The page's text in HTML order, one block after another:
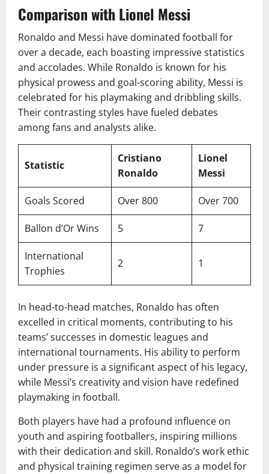
Comparison with Lionel Messi
Ronaldo and Messi have dominated football for
over a decade, each boasting impressive statistics
and accolades. While Ronaldo is known for his
physical prowess and goal-scoring ability, Messi is
celebrated for his playmaking and dribbling skills.
Their contrasting styles have fueled debates
among fans and analysts alike.
Statistic
Cristiano
Ronaldo
Lionel
Messi
Goals Scored Over 800 Over 700
Ballon d’Or Wins 5 7
International
Trophies
2 1
In head-to-head matches, Ronaldo has often
excelled in critical moments, contributing to his
teams’ successes in domestic leagues and
international tournaments. His ability to perform
under pressure is a significant aspect of his legacy,
while Messi’s creativity and vision have redefined
playmaking in football.
Both players have had a profound influence on
youth and aspiring footballers, inspiring millions
with their dedication and skill. Ronaldo’s work ethic
and physical training regimen serve as a model for